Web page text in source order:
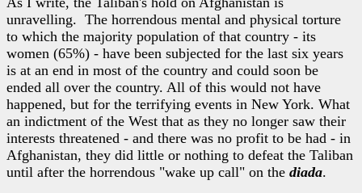
unravelling. The horrendous mental and physical torture
to which the majority population of that country - its
women (65%) - have been subjected for the last six years
is at an end in most of the country and could soon be
ended all over the country. All of this would not have
happened, but for the terrifying events in New York. What
an indictment of the West that as they no longer saw their
interests threatened - and there was no profit to be had - in
Afghanistan, they did little or nothing to defeat the Taliban
until after the horrendous "wake up call" on the diada.